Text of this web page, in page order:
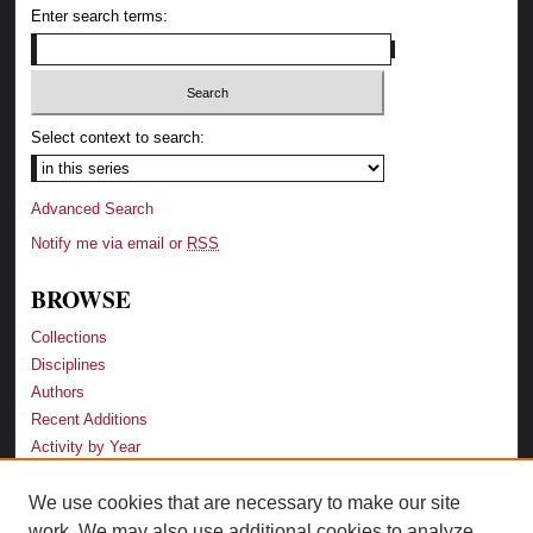
Enter search terms:
Select context to search:
Advanced Search
Notify me via email or RSS
BROWSE
Collections
Disciplines
Authors
Recent Additions
Activity by Year
LINKS
We use cookies that are necessary to make our site